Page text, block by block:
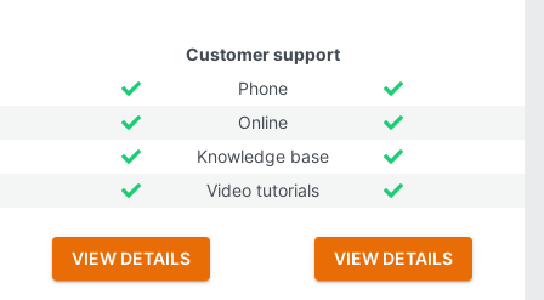
Customer support
Phone
Online
Knowledge base
Video tutorials
VIEW DETAILS VIEW DETAILS